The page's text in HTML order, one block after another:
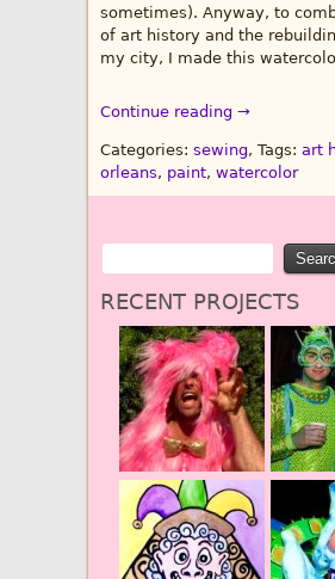
sometimes). Anyway, to
of art history and the
my city, I made this
Continue reading →
Categories: sewing, Tags: art
orleans, paint, watercolor
RECENT PROJECTS